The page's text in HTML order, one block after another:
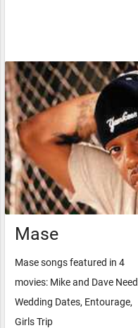
Mase
Mase songs featured in 4
movies: Mike and Dave Need
Wedding Dates, Entourage,
Girls Trip